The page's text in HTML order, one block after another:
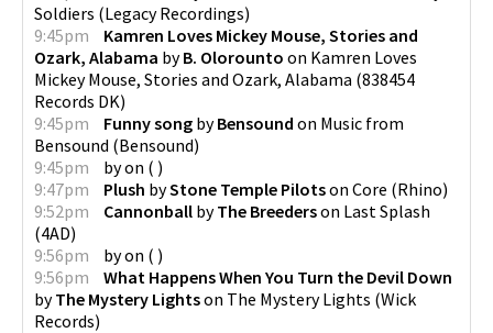
Soldiers (Legacy Recordings)
9:45pm
Kamren Loves Mickey Mouse, Stories and
Ozark, Alabama byB. Olorounto on Kamren Loves
Mickey Mouse, Stories and Ozark, Alabama (838454
Records DK)
9:45pm
Funny song byBensound on Music from
Bensound (Bensound)
9:45pm
byon ( )
9:47pm
Plush byStone Temple Pilotson Core (Rhino)
9:52pm
Cannonball byThe Breederson Last Splash
(4AD)
9:56pm
byon ( )
9:56pm
What Happens When You Turn the Devil Down
byThe Mystery Lightson The Mystery Lights (Wick
Records)